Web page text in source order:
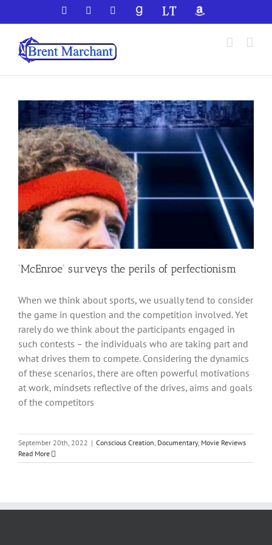
to
content
Facebook YouTubeGoodReadsLibraryThingAmazon
‘McEnroe’ surveys the perils of perfectionism
When we think about sports, we usually tend to consider
the game in question and the competition involved. Yet
rarely do we think about the participants engaged in
such contests – the individuals who are taking part and
what drives them to compete. Considering the dynamics
of these scenarios, there are often powerful motivations
at work, mindsets reflective of the drives, aims and goals
of the competitors
September 20th, 2022 | Conscious Creation, Documentary, Movie Reviews
Read More